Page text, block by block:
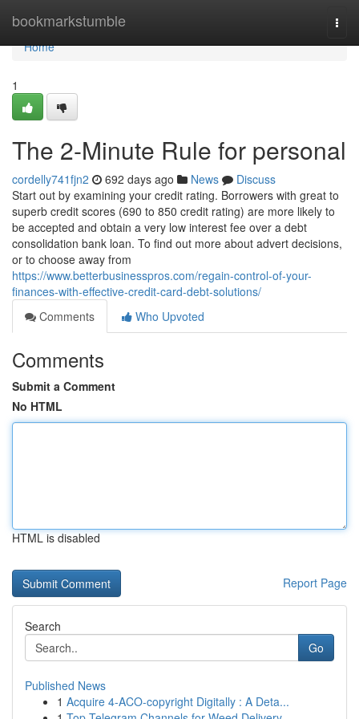
bookmarkstumble
Home
Home
1
The 2-Minute Rule for personal
cordelly741fjn2 692 days ago News
Discuss
Start out by examining your credit rating. Borrowers with great to
superb credit scores (690 to 850 credit rating) are more likely to
be accepted and obtain a very low interest fee over a debt
consolidation bank loan. To find out more about advert decisions,
or to choose away from
https://www.betterbusinesspros.com/regain-control-of-your-
finances-with-effective-credit-card-debt-solutions/
Comments
Who Upvoted
Comments
Submit a Comment
No HTML
HTML is disabled
Report Page
Search
Go
Published News
1 Acquire 4-ACO-copyright Digitally : A Deta...